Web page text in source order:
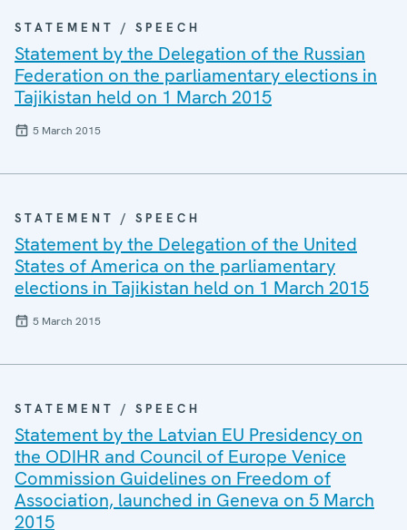
STATEMENT / SPEECH
Statement by the Delegation of the Russian
Federation on the parliamentary elections in
Tajikistan held on 1 March 2015
5 March 2015
STATEMENT / SPEECH
Statement by the Delegation of the United
States of America on the parliamentary
elections in Tajikistan held on 1 March 2015
5 March 2015
STATEMENT / SPEECH
Statement by the Latvian EU Presidency on
the ODIHR and Council of Europe Venice
Commission Guidelines on Freedom of
Association, launched in Geneva on 5 March
2015